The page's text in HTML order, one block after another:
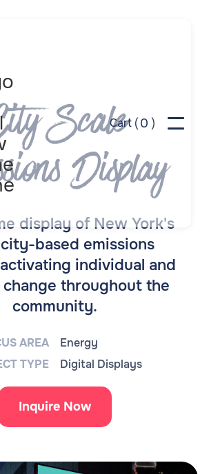
Cart (0 )
Scale
Display
display of New York's
based emissions
individual and
throughout the
community.
AREA
Energy
TYPE
Digital Displays
Inquire Now